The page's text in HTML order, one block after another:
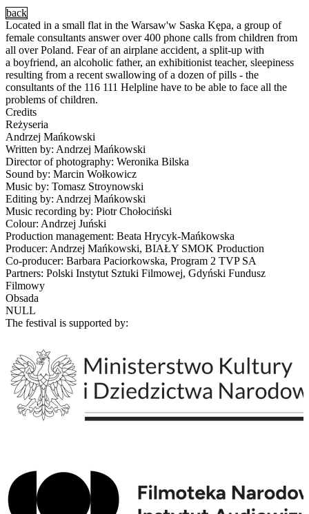
back
Located in a small flat in the Warsaw'w Saska Kępa, a group of
female consultants answer over 400 phone calls from children from
all over Poland. Fear of an airplane accident, a split-up with
a boyfriend, an alcoholic father, an exhibitionist teacher, sleepiness
resulting from a recent swallowing of a dozen of pills - the
consultants of the 116 111 Helpline have to be able to face all the
problems of children.
Credits
Reżyseria
Andrzej Mańkowski
Written by: Andrzej Mańkowski
Director of photography: Weronika Bilska
Sound by: Marcin Wołkowicz
Music by: Tomasz Stroynowski
Editing by: Andrzej Mańkowski
Music recording by: Piotr Chołociński
Colour: Andrzej Juński
Production management: Beata Hrycyk-Mańkowska
Producer: Andrzej Mańkowski, BIAŁY SMOK Production
Co-producer: Barbara Paciorkowska, Program 2 TVP SA
Partners: Polski Instytut Sztuki Filmowej, Gdyński Fundusz
Filmowy
Obsada
NULL
The festival is supported by: